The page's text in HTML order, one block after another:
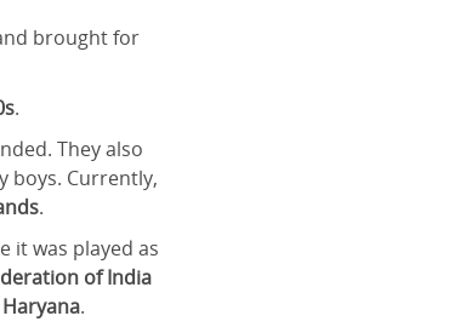
brought for
.
They also
boys. Currently,
.
it was played as
of India
Haryana.